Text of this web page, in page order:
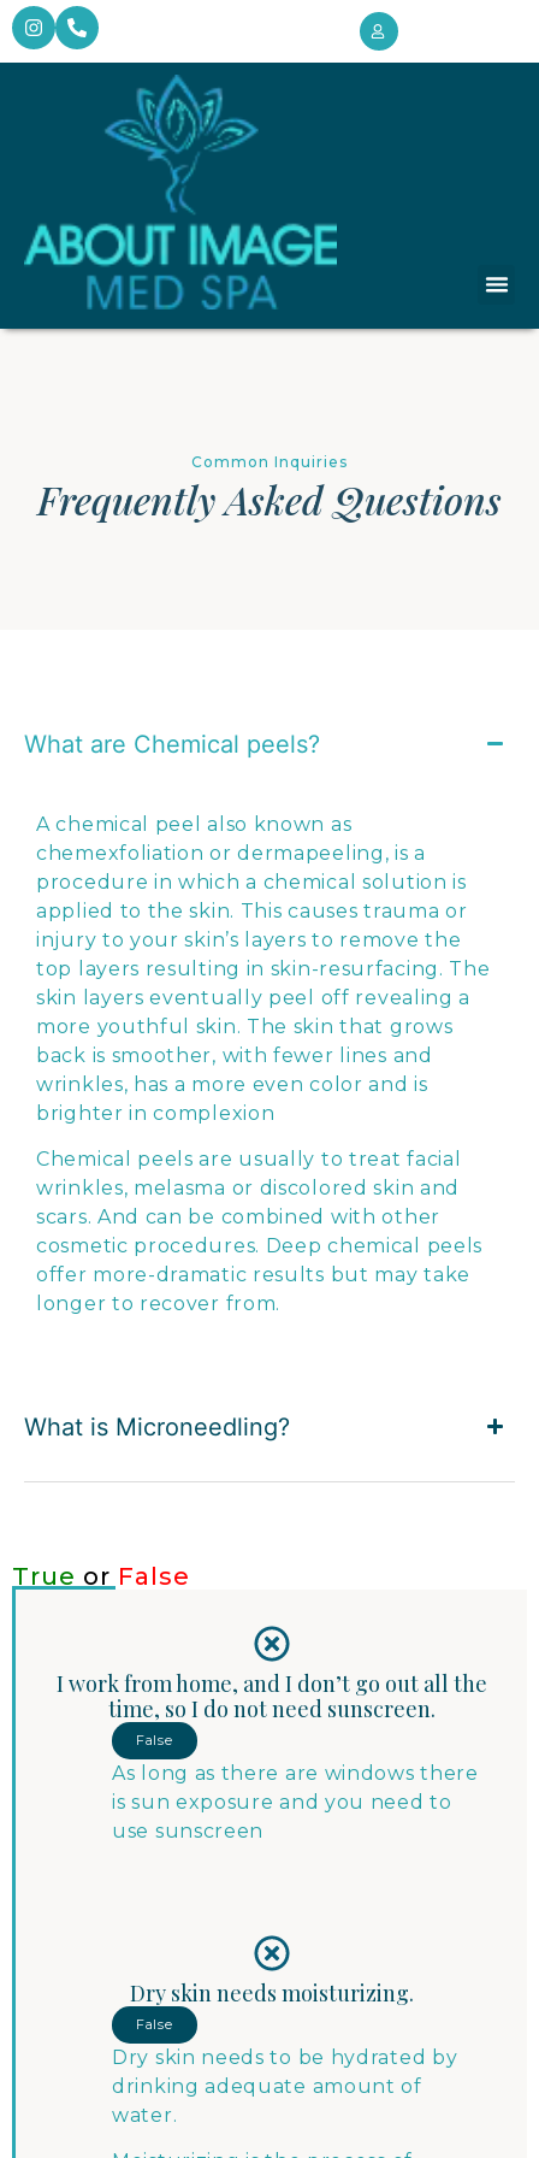
Common Inquiries
Frequently Asked Questions
What are Chemical peels?
A chemical peel also known as
chemexfoliation or dermapeeling, is a
procedure in which a chemical solution is
applied to the skin. This causes trauma or
injury to your skin’s layers to remove the
top layers resulting in skin-resurfacing. The
skin layers eventually peel off revealing a
more youthful skin. The skin that grows
back is smoother, with fewer lines and
wrinkles, has a more even color and is
brighter in complexion
Chemical peels are usually to treat facial
wrinkles, melasma or discolored skin and
scars. And can be combined with other
cosmetic procedures. Deep chemical peels
offer more-dramatic results but may take
longer to recover from.
What is Microneedling?
True or False
I work from home, and I don’t go out all the
time, so I do not need sunscreen.
False
As long as there are windows there
is sun exposure and you need to
use sunscreen
Dry skin needs moisturizing.
False
Dry skin needs to be hydrated by
drinking adequate amount of
water.